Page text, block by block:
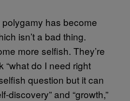
has become
isn’t a bad thing.
more selfish. They’re
“what do I need right
question but it can
discovery” and “growth,”